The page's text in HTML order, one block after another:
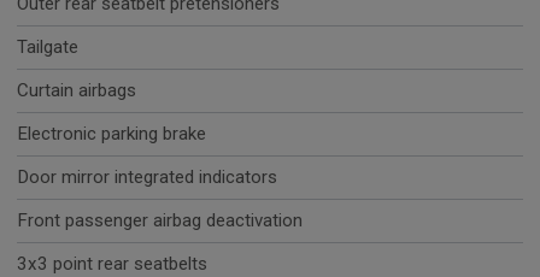
Tailgate
Curtain airbags
Electronic parking brake
Door mirror integrated indicators
Front passenger airbag deactivation
3x3 point rear seatbelts